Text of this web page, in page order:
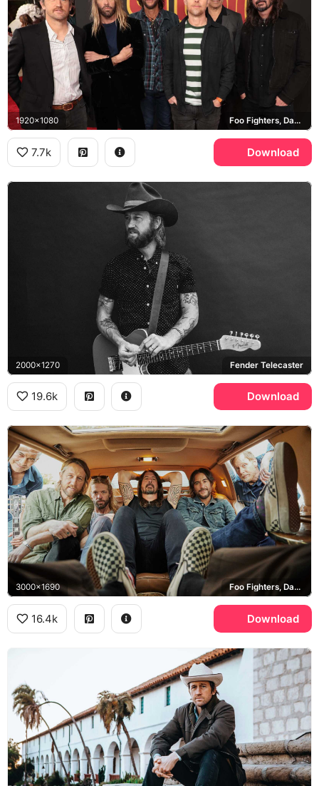
1920x1080 Foo Fighters, Dave Grohl, Taylor Hawkins
7.7k Download
2000x1270 Fender Telecaster
19.6k Download
3000x1690 Foo Fighters, Dave Grohl, Vans
16.4k Download